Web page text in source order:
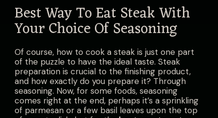
Best Way To Eat Steak With
Your Choice Of Seasoning
Of course, how to cook a steak is just one part
of the puzzle to have the ideal taste. Steak
preparation is crucial to the finishing product,
and how exactly do you prepare it? Through
seasoning. Now, for some foods, seasoning
comes right at the end, perhaps it’s a sprinkling
of parmesan or a few basil leaves upon the top